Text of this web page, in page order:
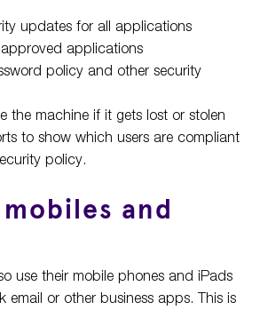
updates for all applications
applications
policy and other security
the machine if it gets lost or stolen
to show which users are compliant
policy.
and
use their mobile phones and iPads
email or other business apps. This is